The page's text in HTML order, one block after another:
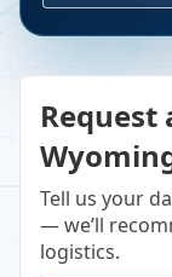
Tell us your
— we’ll
logistics.